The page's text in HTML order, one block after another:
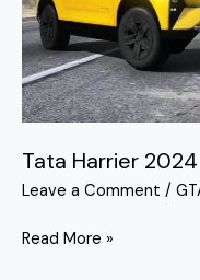
Tata Harrier
Leave a Comment /
GTA
5
Read More »